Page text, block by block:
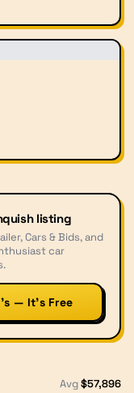
listing
Cars & Bids, and
car
— It’s Free
Avg$57,896